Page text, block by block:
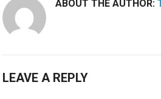
ABOUT THE AUTHOR:
LEAVE A REPLY